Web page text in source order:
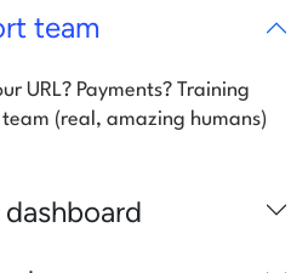
team
URL? Payments? Training
(real, amazing humans)